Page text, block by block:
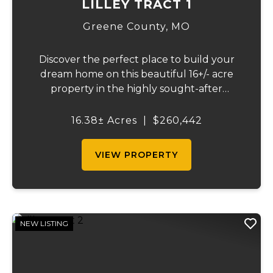
LILLEY TRACT 1
Greene County, MO
Discover the perfect place to build your
dream home on this beautiful 16+/- acre
property in the highly sought-after
maintained tract offers an excellent blend
16.38± Acres $260,442
VIEW PROPERTY
NEW LISTING